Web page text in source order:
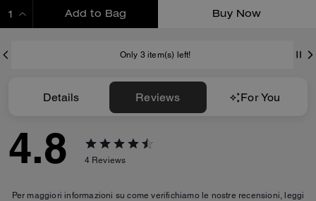
Add to Bag Buy Now
Only 3 item(s) left!
Details Reviews For You
4.8 4 Reviews
Per maggiori informazioni su come verifichiamo le nostre recensioni, leggi